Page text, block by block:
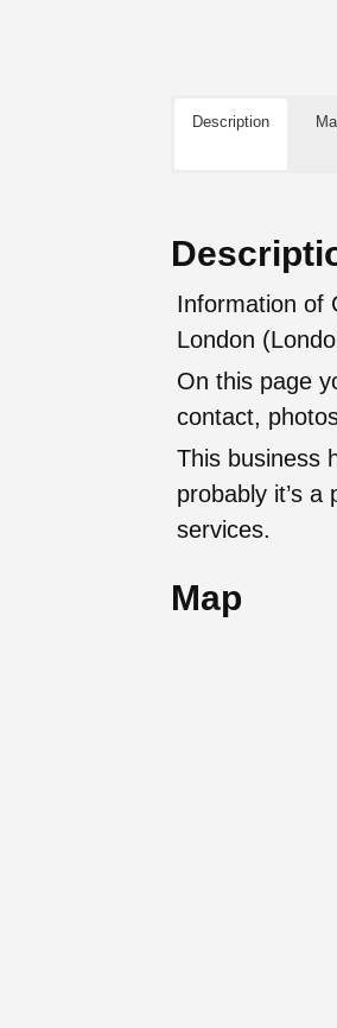
Description
Information of
London
On this page
contact,
This business
probably it’s
services.
Map